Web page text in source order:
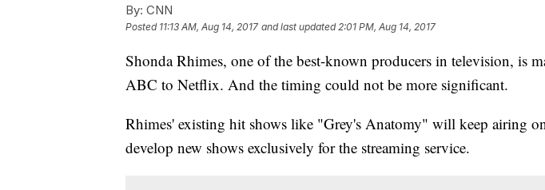
By: CNN
Posted 11:13 AM, Aug 14, 2017 and last updated 2:01 PM, Aug 14, 2017
Shonda Rhimes, one of the best-known producers in television, is
ABC to Netflix. And the timing could not be more significant.
Rhimes' existing hit shows like "Grey's Anatomy" will keep airing
develop new shows exclusively for the streaming service.